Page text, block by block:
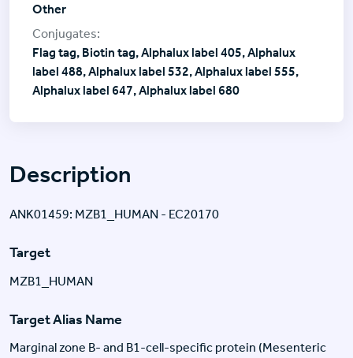
Description
ANK01459: MZB1_HUMAN - EC20170
Target
MZB1_HUMAN
Target Alias Name
Marginal zone B- and B1-cell-specific protein (Mesenteric
Other
Flag tag, Biotin tag, Alphalux label 405, Alphalux
label 488, Alphalux label 532, Alphalux label 555,
Alphalux label 647, Alphalux label 680